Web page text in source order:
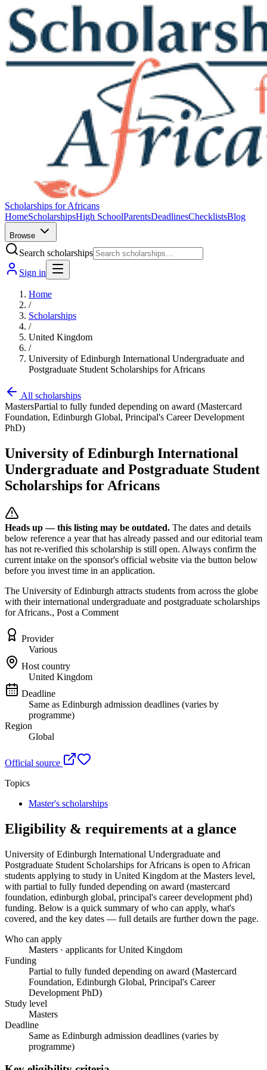
Scholarships for Africans
HomeScholarshipsHigh SchoolParentsDeadlinesChecklistsBlog
Browse
Search scholarships
Sign in
Home
/
Scholarships
/
United Kingdom
/
University of Edinburgh International Undergraduate and
Postgraduate Student Scholarships for Africans
All scholarships
MastersPartial to fully funded depending on award (Mastercard
Foundation, Edinburgh Global, Principal's Career Development
PhD)
University of Edinburgh International
Undergraduate and Postgraduate Student
Scholarships for Africans
Heads up — this listing may be outdated. The dates and details
below reference a year that has already passed and our editorial team
has not re-verified this scholarship is still open. Always confirm the
current intake on the sponsor's official website via the button below
before you invest time in an application.
The University of Edinburgh attracts students from across the globe
with their international undergraduate and postgraduate scholarships
for Africans., Post a Comment
Provider
Various
Host country
United Kingdom
Deadline
Same as Edinburgh admission deadlines (varies by
programme)
Region
Global
Official source
Topics
Master's scholarships
Eligibility & requirements at a glance
University of Edinburgh International Undergraduate and
Postgraduate Student Scholarships for Africans is open to African
students applying to study in United Kingdom at the Masters level,
with partial to fully funded depending on award (mastercard
foundation, edinburgh global, principal's career development phd)
funding. Below is a quick summary of who can apply, what's
covered, and the key dates — full details are further down the page.
Who can apply
Masters · applicants for United Kingdom
Funding
Partial to fully funded depending on award (Mastercard
Foundation, Edinburgh Global, Principal's Career
Development PhD)
Study level
Masters
Deadline
Same as Edinburgh admission deadlines (varies by
programme)